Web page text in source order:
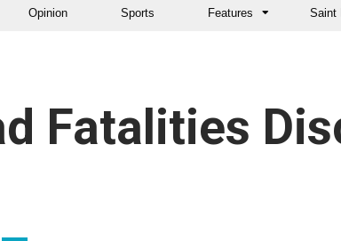
Opinion Sports Features Saint
Fatalities